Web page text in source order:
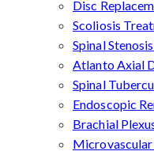
Disc
Scoliosis
Spinal
Atlanto Axial
Spinal
Endoscopic
Brachial
Microvascular